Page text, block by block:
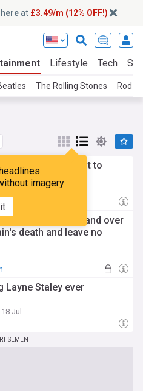
at £3.49/m (12% OFF!)
Lifestyle Tech
The Rolling Stones Rod
imagery
Cobain didn’t want to
22 Jul
Seattle police hand over
death and leave no
Layne Staley ever
Jul